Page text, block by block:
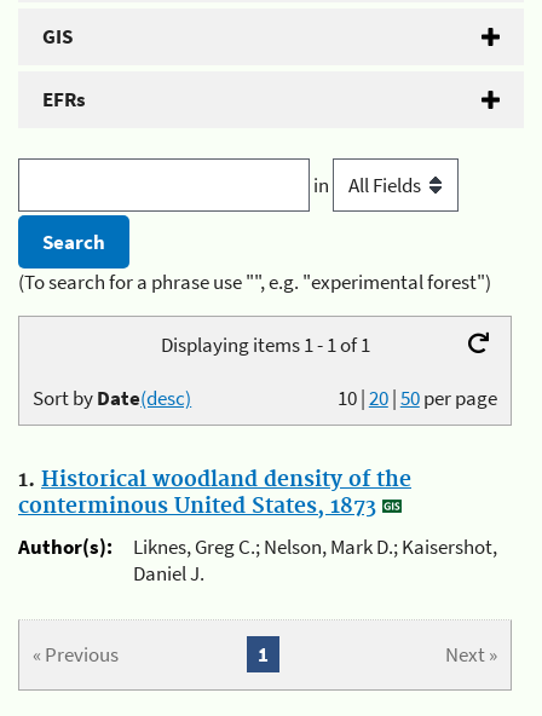
GIS
EFRs
in
(To search for a phrase use "", e.g. "experimental forest")
Displaying items 1 - 1 of 1
10|20|50per page
Sort byDate(desc)
1. Historical woodland density of the
conterminous United States, 1873
Author(s):
Liknes, Greg C.; Nelson, Mark D.; Kaisershot,
Daniel J.
« Previous Next »
1